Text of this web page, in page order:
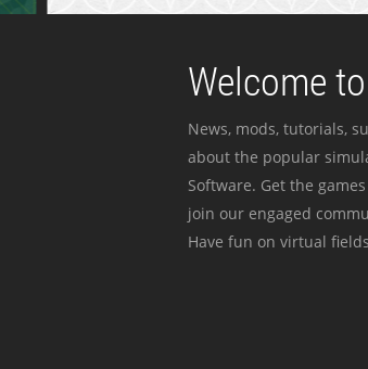
Welcome
News, mods, tutorials,
about the popular
Software. Get the
join our engaged
Have fun on virtual